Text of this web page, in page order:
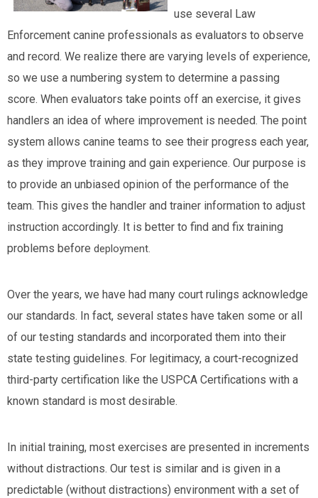
use several Law
Enforcement canine professionals as evaluators to observe
and record. We realize there are varying levels of experience,
so we use a numbering system to determine a passing
score. When evaluators take points off an exercise, it gives
handlers an idea of where improvement is needed. The point
system allows canine teams to see their progress each year,
as they improve training and gain experience. Our purpose is
to provide an unbiased opinion of the performance of the
team. This gives the handler and trainer information to adjust
instruction accordingly. It is better to find and fix training
problems before deployment.
Over the years, we have had many court rulings acknowledge
our standards. In fact, several states have taken some or all
of our testing standards and incorporated them into their
state testing guidelines. For legitimacy, a court-recognized
third-party certification like the USPCA Certifications with a
known standard is most desirable.
In initial training, most exercises are presented in increments
without distractions. Our test is similar and is given in a
predictable (without distractions) environment with a set of